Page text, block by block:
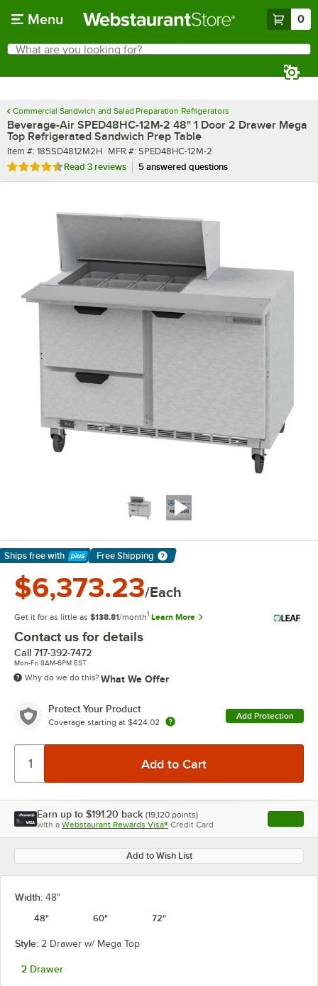
Menu 0
Search
What are you looking for?
Commercial Sandwich and Salad Preparation Refrigerators
Beverage-Air SPED48HC-12M-2 48" 1 Door 2 Drawer Mega
Top Refrigerated Sandwich Prep Table
Item number
Item #: 185SD4812M2H MFR number
MFR #: SPED48HC-12M-2
Rated 4.7 out of 5 stars
Read 3 reviews 5 answered questions
Ships free with
Learn More
Free Shipping
$6,373.23/Each
Get it for as little as $138.81/month1 Learn More
Contact us for details
Call 717-392-7472
Mon-Fri 8AM-6PM EST
Why do we do this? What We Offer
Protect Your Product
Coverage starting at $424.02
Add Protection
Earn up to $191.20 back (19,120 points)
with a Webstaurant Rewards Visa® Credit Card , opens
Add to Wish List
Width: 48"
48"
60" 72"
Style: 2 Drawer w/ Mega Top
2 Drawer